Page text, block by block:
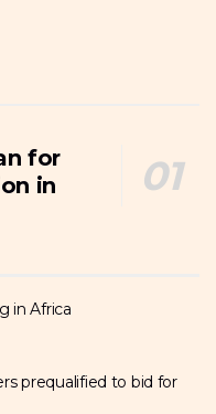
for
in
in Africa
prequalified to bid for